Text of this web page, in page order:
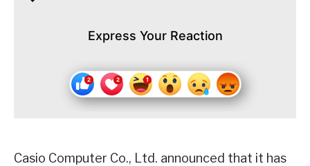
Express Your Reaction
Casio Computer Co., Ltd. announced that it has